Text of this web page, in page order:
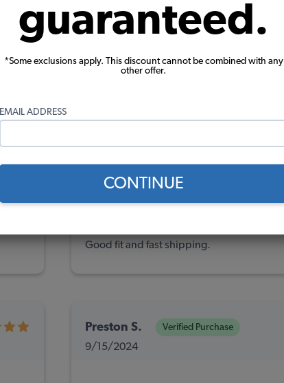
guaranteed.
*Some exclusions apply. This discount cannot be combined with any
other offer.
EMAIL ADDRESS
CONTINUE
(8)
Wayne C. Verified Purchase
7/31/2025
Good fit and fast shipping.
Preston S. Verified Purchase
9/15/2024